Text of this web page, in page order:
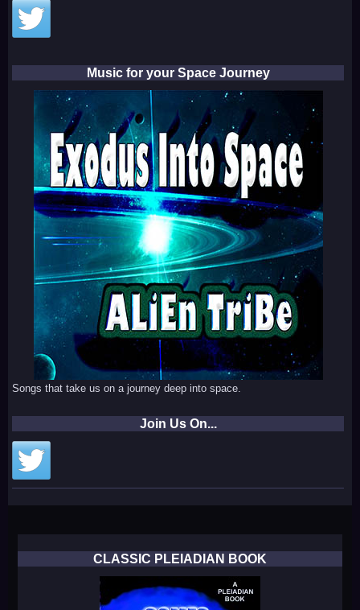
Music for your Space Journey
Songs that take us on a journey deep into space.
Join Us On...
CLASSIC PLEIADIAN BOOK